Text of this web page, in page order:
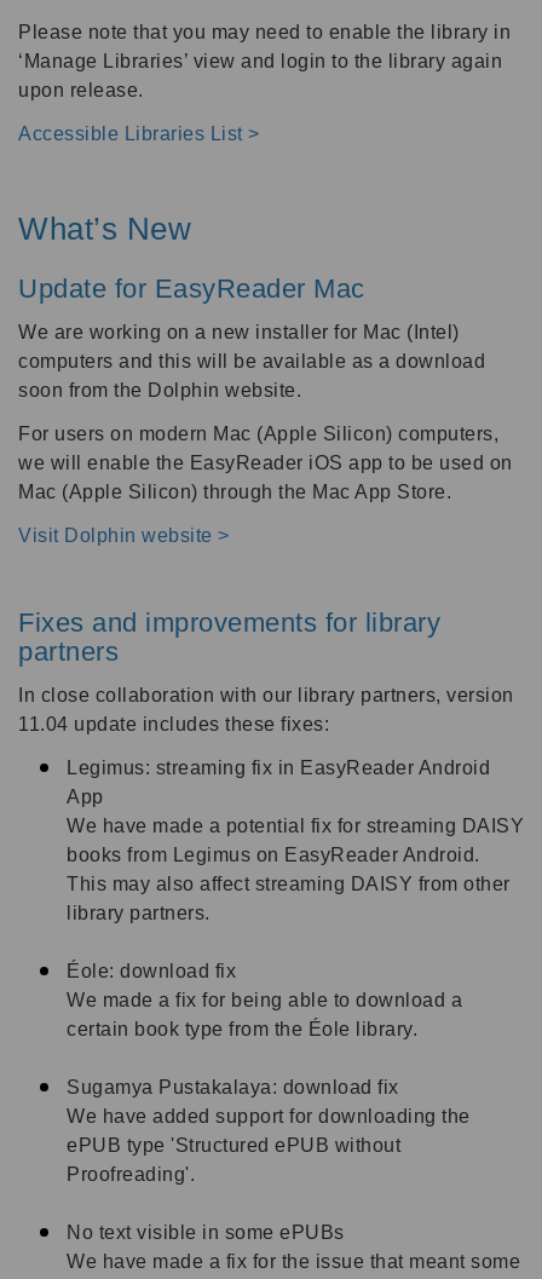
Please note that you may need to enable the library in
‘Manage Libraries’ view and login to the library again
upon release.
Accessible Libraries List >
What’s New
Update for EasyReader Mac
We are working on a new installer for Mac (Intel)
computers and this will be available as a download
soon from the Dolphin website.
For users on modern Mac (Apple Silicon) computers,
we will enable the EasyReader iOS app to be used on
Mac (Apple Silicon) through the Mac App Store.
Visit Dolphin website >
Fixes and improvements for library
partners
In close collaboration with our library partners, version
11.04 update includes these fixes:
Legimus: streaming fix in EasyReader Android
App
We have made a potential fix for streaming DAISY
books from Legimus on EasyReader Android.
This may also affect streaming DAISY from other
library partners.
Éole: download fix
We made a fix for being able to download a
certain book type from the Éole library.
Sugamya Pustakalaya: download fix
We have added support for downloading the
ePUB type 'Structured ePUB without
Proofreading'.
No text visible in some ePUBs
We have made a fix for the issue that meant some